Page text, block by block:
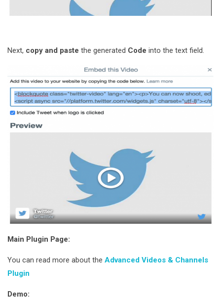
Next, copy and paste the generated Code into the text field.
Main Plugin Page:
You can read more about the Advanced Videos & Channels
Plugin
Demo: